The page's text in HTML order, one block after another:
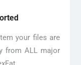
your files are
from ALL major